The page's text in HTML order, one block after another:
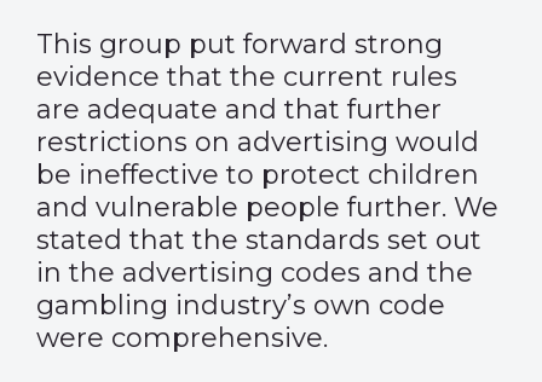
This group put forward strong
evidence that the current rules
are adequate and that further
restrictions on advertising would
be ineffective to protect children
and vulnerable people further. We
stated that the standards set out
in the advertising codes and the
gambling industry’s own code
were comprehensive.